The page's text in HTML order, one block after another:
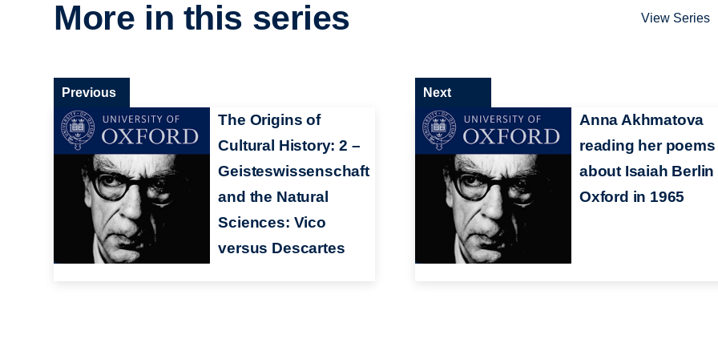
More in this series View Series
The Origins of
Cultural History: 2 –
Geisteswissenschaft
and the Natural
Sciences: Vico
versus Descartes
Previous
Anna Akhmatova
reading her poems
about Isaiah Berlin
Oxford in 1965
Next